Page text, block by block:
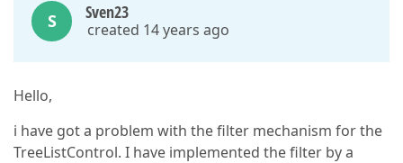
S Sven23
created 14 years ago
Hello,
i have got a problem with the filter mechanism for the
TreeListControl. I have implemented the filter by a